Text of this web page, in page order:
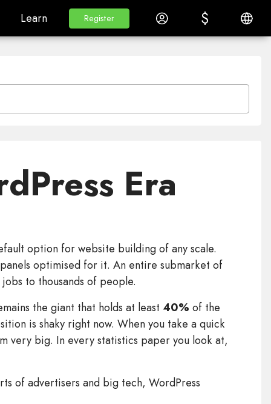
Label
Learn
Learn Register
Register Log in $
$ English
Era
option for website building of any scale.
optimised for it. An entire submarket of
to thousands of people.
the giant that holds at least 40% of the
is shaky right now. When you take a quick
very big. In every statistics paper you look at,
of advertisers and big tech, WordPress